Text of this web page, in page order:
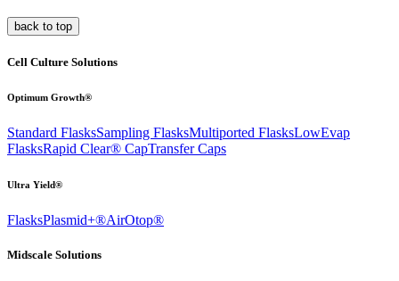
back to top
Cell Culture Solutions
Optimum Growth®
Standard FlasksSampling FlasksMultiported FlasksLowEvap
FlasksRapid Clear® CapTransfer Caps
Ultra Yield®
FlasksPlasmid+®AirOtop®
Midscale Solutions